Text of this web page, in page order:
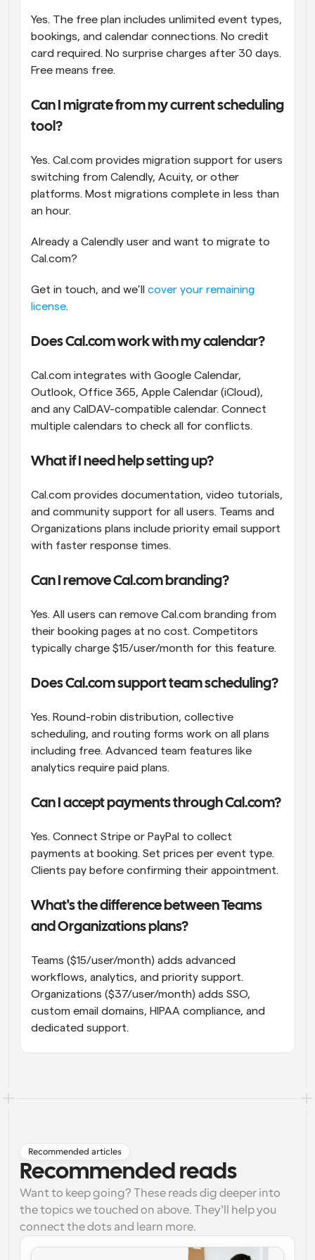
Yes. The free plan includes unlimited event types,
bookings, and calendar connections. No credit
card required. No surprise charges after 30 days.
Free means free.
Can I migrate from my current scheduling
tool?
Yes. Cal.com provides migration support for users
switching from Calendly, Acuity, or other
platforms. Most migrations complete in less than
an hour.
Already a Calendly user and want to migrate to
Cal.com?
Get in touch, and we’ll cover your remaining
license.
Does Cal.com work with my calendar?
Cal.com integrates with Google Calendar,
Outlook, Office 365, Apple Calendar (iCloud),
and any CalDAV-compatible calendar. Connect
multiple calendars to check all for conflicts.
What if I need help setting up?
Cal.com provides documentation, video tutorials,
and community support for all users. Teams and
Organizations plans include priority email support
with faster response times.
Can I remove Cal.com branding?
Yes. All users can remove Cal.com branding from
their booking pages at no cost. Competitors
typically charge $15/user/month for this feature.
Does Cal.com support team scheduling?
Yes. Round-robin distribution, collective
scheduling, and routing forms work on all plans
including free. Advanced team features like
analytics require paid plans.
Can I accept payments through Cal.com?
Yes. Connect Stripe or PayPal to collect
payments at booking. Set prices per event type.
Clients pay before confirming their appointment.
What's the difference between Teams
and Organizations plans?
Teams ($15/user/month) adds advanced
workflows, analytics, and priority support.
Organizations ($37/user/month) adds SSO,
custom email domains, HIPAA compliance, and
dedicated support.
Recommended articles
Recommended reads
Want to keep going? These reads dig deeper into
the topics we touched on above. They’ll help you
connect the dots and learn more.